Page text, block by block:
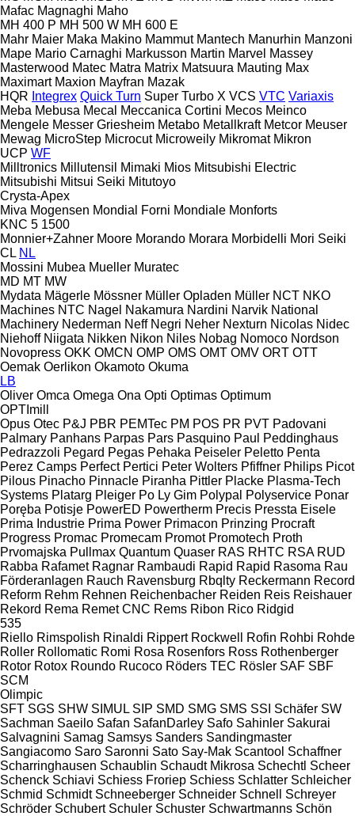
Mafac Magnaghi Maho
MH 400 P MH 500 W MH 600 E
Mahr Maier Maka Makino Mammut Mantech Manurhin Manzoni
Mape Mario Carnaghi Markusson Martin Marvel Massey
Masterwood Matec Matra Matrix Matsuura Mauting Max
Maximart Maxion Mayfran Mazak
HQR Integrex Quick Turn Super Turbo X VCS VTC Variaxis
Meba Mebusa Mecal Meccanica Cortini Mecos Meinco
Mengele Messer Griesheim Metabo Metallkraft Metcor Meuser
Mewag MicroStep Microcut Microweily Mikromat Mikron
UCP WF
Milltronics Millutensil Mimaki Mios Mitsubishi Electric
Mitsubishi Mitsui Seiki Mitutoyo
Crysta-Apex
Miva Mogensen Mondial Forni Mondiale Monforts
KNC 5 1500
Monnier+Zahner Moore Morando Morara Morbidelli Mori Seiki
CL NL
Mossini Mubea Mueller Muratec
MD MT MW
Mydata Mägerle Mössner Müller Opladen Müller NCT NKO
Machines NTC Nagel Nakamura Nardini Narvik National
Machinery Nederman Neff Negri Neher Nexturn Nicolas Nidec
Niehoff Niigata Nikken Nikon Niles Nobag Nomoco Nordson
Novopress OKK OMCN OMP OMS OMT OMV ORT OTT
Oemak Oerlikon Okamoto Okuma
LB
Oliver Omca Omega Ona Opti Optimas Optimum
OPTImill
Opus Otec P&J PBR PEMTec PM POS PR PVT Padovani
Palmary Panhans Parpas Pars Pasquino Paul
Peddinghaus
Pedrazzoli Pegard Pegas Pehaka Peiseler Peletto Penta
Perez Camps Perfect Pertici Peter Wolters Pfiffner Philips Picot
Pilous Pinacho Pinnacle Piranha Pittler Placke Plasma-Tech
Systems Platarg Pleiger Po Ly Gim Polypal Polyservice Ponar
Poręba Potisje PowerED Powertherm Precis Pressta Eisele
Prima Industrie Prima Power Primacon Prinzing Procraft
Progress Promac Promecam Promot Promotech Proth
Prvomajska Pullmax Quantum Quaser RAS RHTC RSA RUD
Rabba Rafamet Ragnar Rambaudi Rapid Rapid Rasoma Rau
Förderanlagen Rauch Ravensburg Rbqlty Reckermann Record
Reform Rehm Rehnen Reichenbacher Reiden Reis Reishauer
Rekord Rema Remet CNC Rems Ribon Rico Ridgid
535
Riello Rimspolish Rinaldi Rippert Rockwell Rofin Rohbi Rohde
Roller Rollomatic Romi Rosa Rosenfors Ross Rothenberger
Rotor Rotox Roundo Rucoco Röders TEC Rösler SAF SBF
SCM
Olimpic
SFT SGS SHW SIMUL SIP SMD SMG SMS SSI Schäfer SW
Sachman Saeilo Safan SafanDarley Safo Sahinler Sakurai
Salvagnini Samag Samsys Sanders Sandingmaster
Sangiacomo Saro Saronni Sato Say-Mak Scantool Schaffner
Scharringhausen Schaublin Schaudt Mikrosa Schechtl Scheer
Schenck Schiavi Schiess Froriep Schiess Schlatter Schleicher
Schmid Schmidt Schneeberger Schneider Schnell
Schreyer
Schröder Schubert Schuler Schuster Schwartmanns Schön